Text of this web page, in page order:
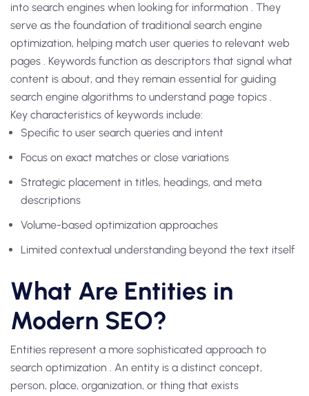
into search engines when looking for information . They
serve as the foundation of traditional search engine
optimization, helping match user queries to relevant web
pages . Keywords function as descriptors that signal what
content is about, and they remain essential for guiding
search engine algorithms to understand page topics .
Key characteristics of keywords include:
Specific to user search queries and intent
Focus on exact matches or close variations
Strategic placement in titles, headings, and meta
descriptions
Volume-based optimization approaches
Limited contextual understanding beyond the text itself
What Are Entities in
Modern SEO?
Entities represent a more sophisticated approach to
search optimization . An entity is a distinct concept,
person, place, organization, or thing that exists